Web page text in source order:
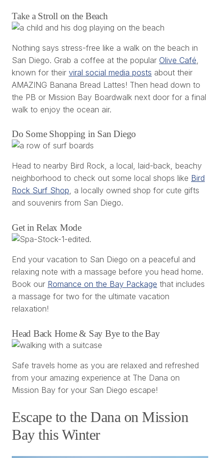
Take a Stroll on the Beach
Nothing says stress-free like a walk on the beach in
San Diego. Grab a coffee at the popular Olive Café
known for their viral social media posts about their
AMAZING Banana Bread Lattes! Then head down to
the PB or Mission Bay Boardwalk next door for a final
walk to enjoy the ocean air.
Do Some Shopping in San Diego
Head to nearby Bird Rock, a local, laid-back, beachy
neighborhood to check out some local shops like Bird
Rock Surf Shop, a locally owned shop for cute gifts
and souvenirs from San Diego.
Get in Relax Mode
End your vacation to San Diego on a peaceful and
relaxing note with a massage before you head home.
Book our Romance on the Bay Package that includes
a massage for two for the ultimate vacation
relaxation!
Head Back Home & Say Bye to the Bay
Safe travels home as you are relaxed and refreshed
from your amazing experience at The Dana on
Mission Bay for your San Diego escape!
Escape to the Dana on Mission
Bay this Winter